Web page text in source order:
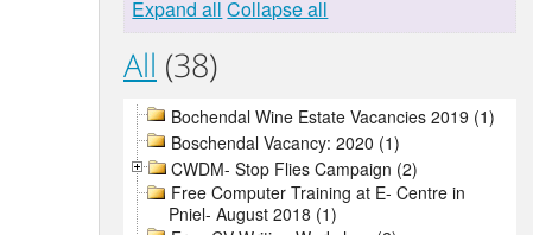
Expand all Collapse all
All (38)
Bochendal Wine Estate Vacancies 2019 (1)
Boschendal Vacancy: 2020 (1)
CWDM- Stop Flies Campaign (2)
Free Computer Training at E- Centre in
Pniel- August 2018 (1)